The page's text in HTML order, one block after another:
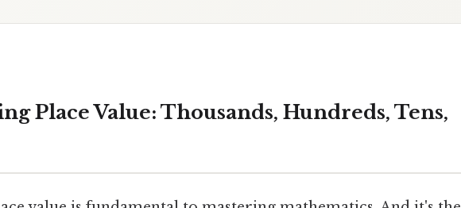
Place Value: Thousands, Hundreds, Tens,